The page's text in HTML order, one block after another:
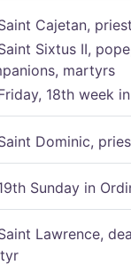
Cajetan, priest
Sixtus II,
martyrs
18th week
Dominic,
Sunday in
Lawrence,